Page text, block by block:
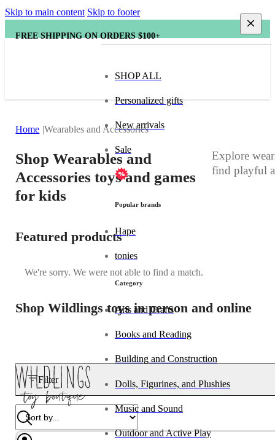
Skip to main content Skip to footer
FREE SHIPPING ON ORDERS $100+
SHOP ALL
Personalized gifts
New arrivals
Sale
Popular brands
Hape
tonies
Category
Arts and Crafts
Books and Reading
Building and Construction
Dolls, Figurines, and Plushies
Music and Sound
Outdoor and Active Play
Home Wearables and Accessories
Shop Wearables and
Accessories toys and games
for kids
Explore
find playful
Featured products
We're sorry. We were not able to find a match.
Shop Wildlings toys in person and online
Filter